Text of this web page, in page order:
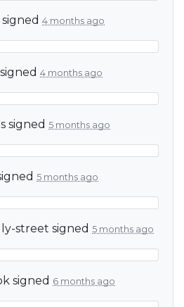
signed 4 months ago
signed 4 months ago
signed 5 months ago
5 months ago
street signed 5 months ago
signed 6 months ago